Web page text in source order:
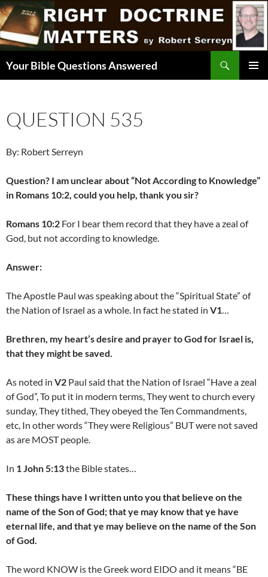
Skip
to
content
Your Bible Questions Answered
QUESTION 535
By: Robert Serreyn
Question? I am unclear about “Not According to Knowledge”
in Romans 10:2, could you help, thank you sir?
Romans 10:2 For I bear them record that they have a zeal of
God, but not according to knowledge.
Answer:
The Apostle Paul was speaking about the “Spiritual State” of
the Nation of Israel as a whole. In fact he stated in V1…
Brethren, my heart’s desire and prayer to God for Israel is,
that they might be saved.
As noted in V2 Paul said that the Nation of Israel “Have a zeal
of God”, To put it in modern terms, They went to church every
sunday, They tithed, They obeyed the Ten Commandments,
etc, In other words “They were Religious” BUT were not saved
as are MOST people.
In 1 John 5:13the Bible states…
These things have I written unto you that believe on the
name of the Son of God; that ye may know that ye have
eternal life, and that ye may believe on the name of the Son
of God.
The word KNOW is the Greek word EIDO and it means “BE